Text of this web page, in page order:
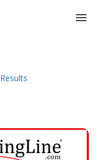
Contact List